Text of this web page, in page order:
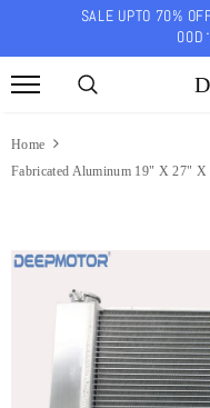
SALE UPTO 70%
00D
Home
Fabricated Aluminum 19" X 27"